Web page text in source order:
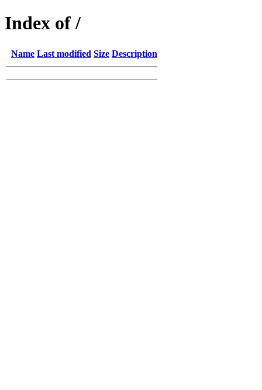
Index of /
Name Last modified Size Description